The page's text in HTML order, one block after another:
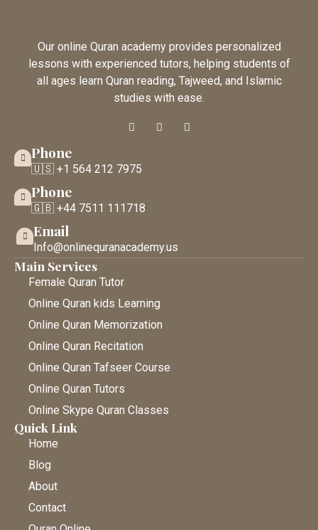
Our online Quran academy provides personalized
lessons with experienced tutors, helping students of
all ages learn Quran reading, Tajweed, and Islamic
studies with ease.
Phone
🇺🇸 +1 564 212 7975
Phone
🇬🇧 +44 7511 111718
Email
Info@onlinequranacademy.us
Main Services
Female Quran Tutor
Online Quran kids Learning
Online Quran Memorization
Online Quran Recitation
Online Quran Tafseer Course
Online Quran Tutors
Online Skype Quran Classes
Quick Link
Home
Blog
About
Contact